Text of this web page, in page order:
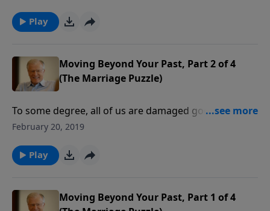
heart, and only by coming clean can the past be
faced, and a happier future enjoyed.
Play
Moving Beyond Your Past, Part 2 of 4
(The Marriage Puzzle)
To some degree, all of us are damaged goods. We’ve
all got a past that’s not perfect. Making a marriage
spouse must accept responsibility for their actions. In
this message we learn lessons from the life of King
February 20, 2019
Play
Moving Beyond Your Past, Part 1 of 4